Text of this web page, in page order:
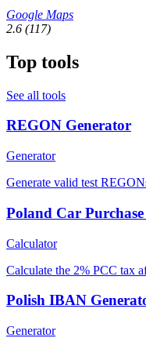
Google Maps
2.6 (117)
Top tools
See all tools
REGON Generator
Generator
Generate valid test
Poland Car
Calculator
Calculate the 2% PCC tax
Polish IBAN
Generator